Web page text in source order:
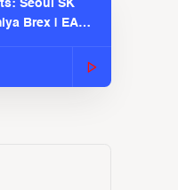
Seoul SK
Brex | EASL